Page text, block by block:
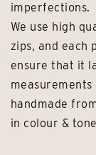
imperfections.
We use high
zips, and each
ensure that it
handmade
in colour &